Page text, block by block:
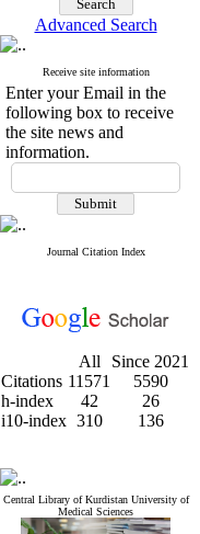
Advanced Search
Receive site information
Enter your Email in the
following box to receive
the site news and
information.
Journal Citation Index
All
Since 2021
Citations 11571
5590
h-index
42
26
i10-index 310 136
Central Library of Kurdistan University of
Medical Sciences